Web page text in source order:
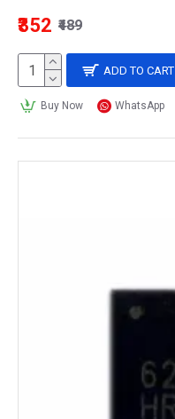
₹352 ₹489
ADD TO CART
Buy Now WhatsApp